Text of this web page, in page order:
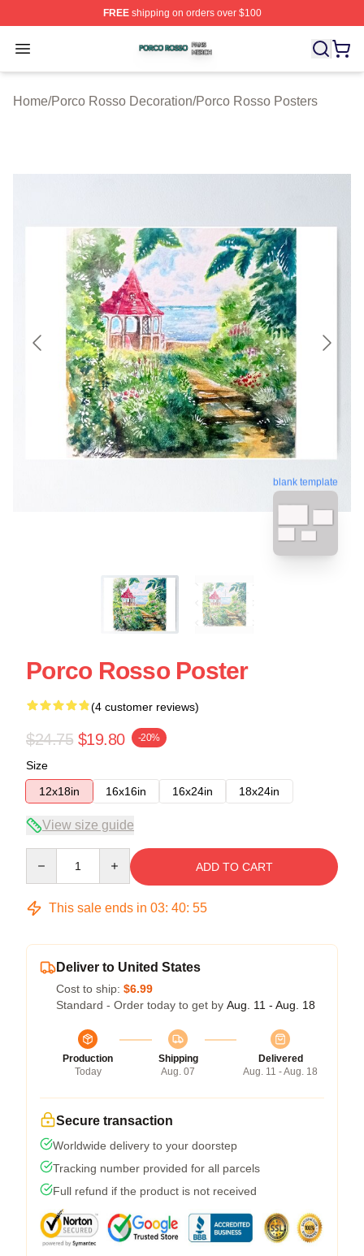
FREEshipping on orders over $100
Open menu
Porco Rosso Shop ⚡️ Officially Licensed Porco Rosso
Home/Porco Rosso Decoration/Porco Rosso Posters
blank template
Porco Rosso Poster
(4 customer reviews)
$24.75 $19.80 -20%
Size
12x18in
16x16in 16x24in 18x24in
View size guide
ADD TO CART
This sale ends in 03: 40: 54
Deliver to United States
Cost to ship: $6.99
Standard - Order today to get by Aug. 11 - Aug. 18
Production
Today
Shipping
Aug. 07
Delivered
Aug. 11 - Aug. 18
Secure transaction
Worldwide delivery to your doorstep
Tracking number provided for all parcels
Full refund if the product is not received